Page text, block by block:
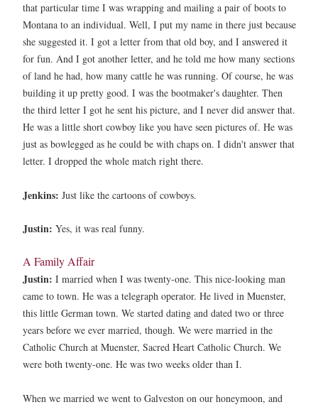
that particular time I was wrapping and mailing a pair of boots to
Montana to an individual. Well, I put my name in there just because
she suggested it. I got a letter from that old boy, and I answered it
for fun. And I got another letter, and he told me how many sections
of land he had, how many cattle he was running. Of course, he was
building it up pretty good. I was the bootmaker's daughter. Then
the third letter I got he sent his picture, and I never did answer that.
He was a little short cowboy like you have seen pictures of. He was
just as bowlegged as he could be with chaps on. I didn't answer that
letter. I dropped the whole match right there.
Jenkins: Just like the cartoons of cowboys.
Justin: Yes, it was real funny.
A Family Affair
Justin: I married when I was twenty-one. This nice-looking man
came to town. He was a telegraph operator. He lived in Muenster,
this little German town. We started dating and dated two or three
years before we ever married, though. We were married in the
Catholic Church at Muenster, Sacred Heart Catholic Church. We
were both twenty-one. He was two weeks older than I.
When we married we went to Galveston on our honeymoon, and